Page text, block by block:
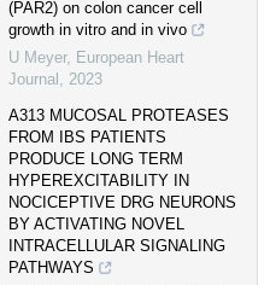
(PAR2) on colon cancer cell
growth in vitro and in vivo
U Meyer, European Heart
Journal , 2023
A313 MUCOSAL PROTEASES
FROM IBS PATIENTS
PRODUCE LONG TERM
HYPEREXCITABILITY IN
NOCICEPTIVE DRG NEURONS
BY ACTIVATING NOVEL
INTRACELLULAR SIGNALING
PATHWAYS